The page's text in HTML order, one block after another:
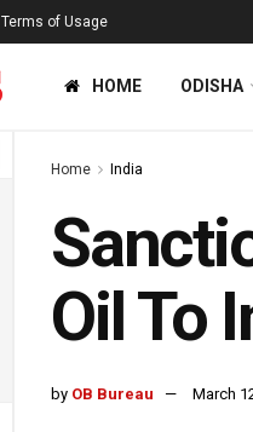
Terms of Usage
HOME ODISHA
Home India
Oil To
by OB Bureau March